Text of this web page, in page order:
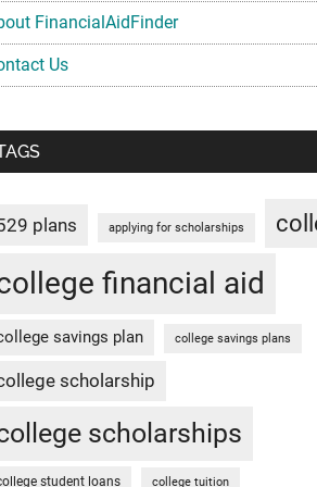
FinancialAidFinder
Us
plans applying for scholarships
financial aid
savings plan college savings plans
scholarship
scholarships
student loans college tuition